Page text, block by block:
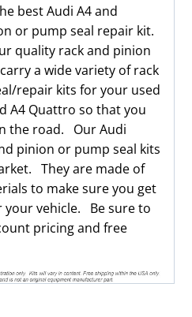
best Audi A4 and
or pump seal repair kit.
quality rack and pinion
a wide variety of rack
repair kits for your used
A4 Quattro so that you
the road. Our Audi
pinion or pump seal kits
They are made of
to make sure you get
your vehicle. Be sure to
pricing and free